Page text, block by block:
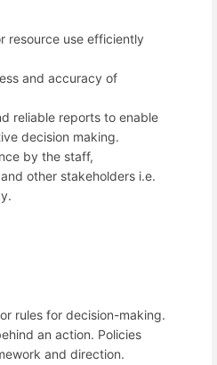
resource use efficiently
and accuracy of
reliable reports to enable
decision making.
by the staff,
other stakeholders i.e.
rules for decision-making.
an action. Policies
and direction.